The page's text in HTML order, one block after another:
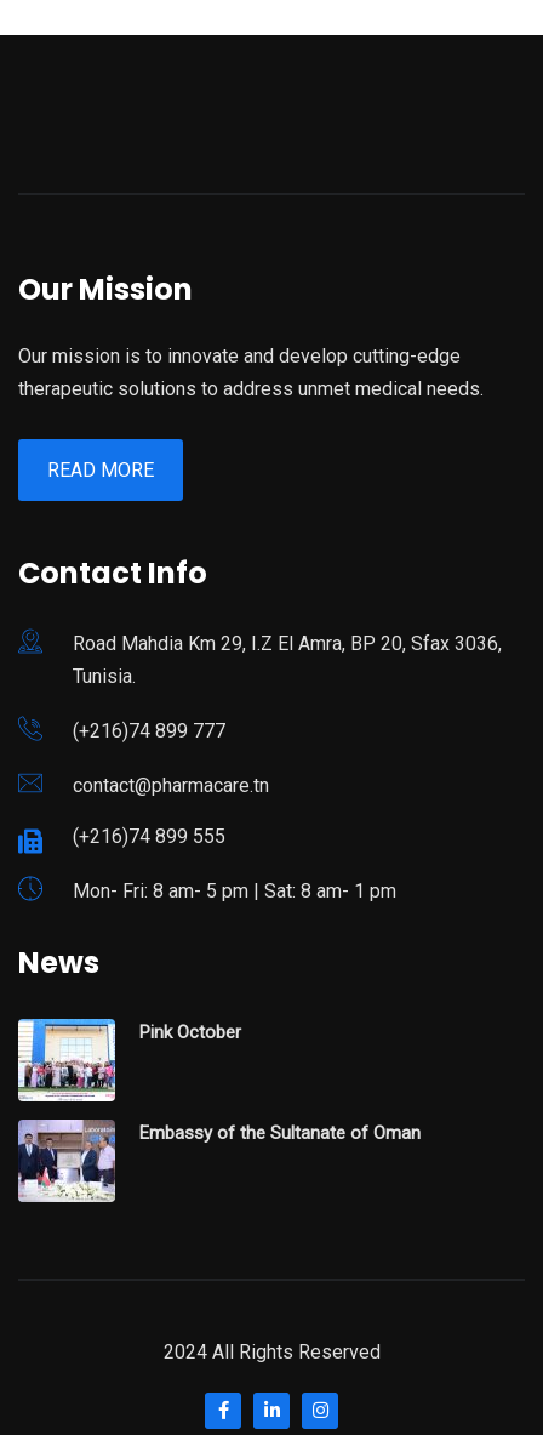
Our Mission
Our mission is to innovate and develop cutting-edge
therapeutic solutions to address unmet medical needs.
READ MORE
Contact Info
Road Mahdia Km 29, I.Z El Amra, BP 20, Sfax 3036,
Tunisia.
(+216)74 899 777
contact@pharmacare.tn
(+216)74 899 555
Mon- Fri: 8 am- 5 pm | Sat: 8 am- 1 pm
News
Pink October
Embassy of the Sultanate of Oman
2024 All Rights Reserved